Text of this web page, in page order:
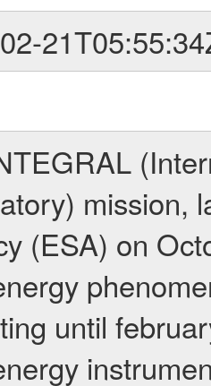
mission,
(ESA) on
until